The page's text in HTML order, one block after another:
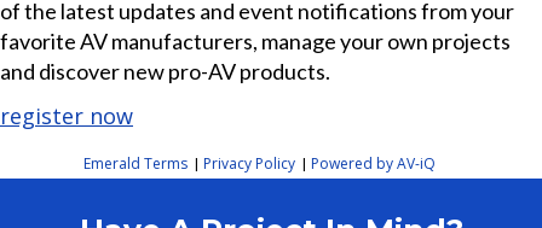
of the latest updates and event notifications from your
favorite AV manufacturers, manage your own projects
and discover new pro-AV products.
register now
Emerald Terms | Privacy Policy | Powered by AV-iQ